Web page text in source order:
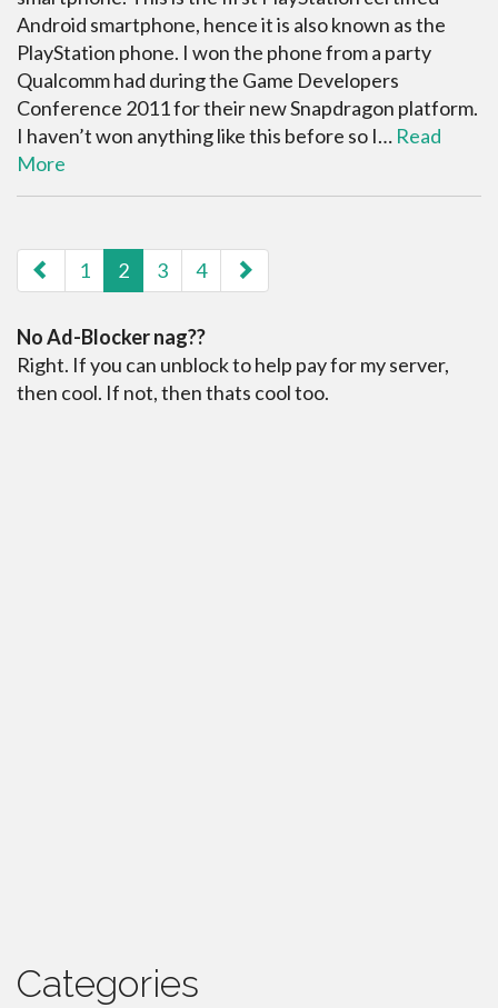
Android smartphone, hence it is also known as the
PlayStation phone. I won the phone from a party
Qualcomm had during the Game Developers
Conference 2011 for their new Snapdragon platform.
I haven’t won anything like this before so I… Read
More
paging-navigation
1 2 3 4
No Ad-Blocker nag??
Right. If you can unblock to help pay for my server,
then cool. If not, then thats cool too.
Categories